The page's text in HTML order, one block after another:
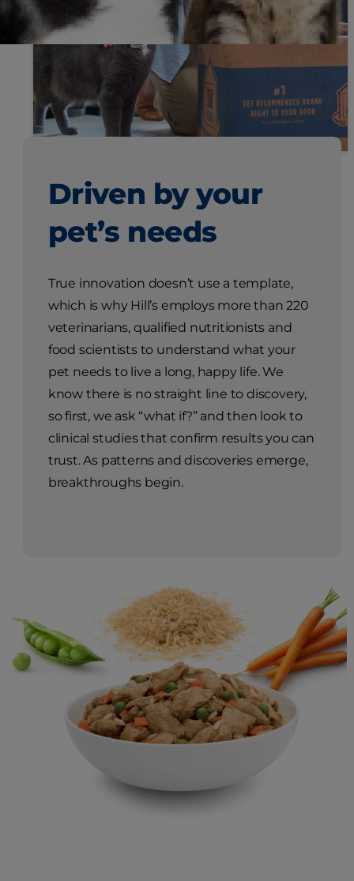
Driven by your
pet’s needs
True innovation doesn’t use a template,
which is why Hill’s employs more than 220
veterinarians, qualified nutritionists and
food scientists to understand what your
pet needs to live a long, happy life. We
know there is no straight line to discovery,
so first, we ask “what if?” and then look to
clinical studies that confirm results you can
trust. As patterns and discoveries emerge,
breakthroughs begin.